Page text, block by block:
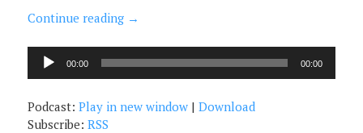
Continue reading →
Audio
Player
00:00 00:00
Podcast:Play in new window |Download
Subscribe:RSS